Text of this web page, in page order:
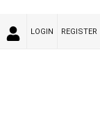
LOGIN REGISTER